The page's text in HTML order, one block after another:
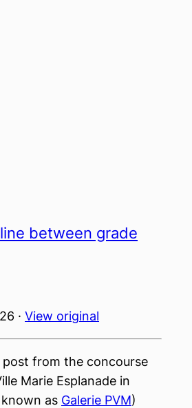
between grade
· View original
post from the concourse
Marie Esplanade in
as Galerie PVM)